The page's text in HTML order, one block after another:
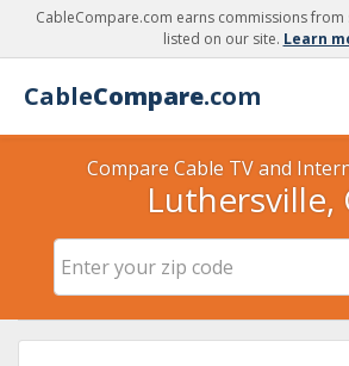
CableCompare.com earns commissions
listed on our site. Learn
CableCompare.com
Compare Cable TV and
Luthersville,